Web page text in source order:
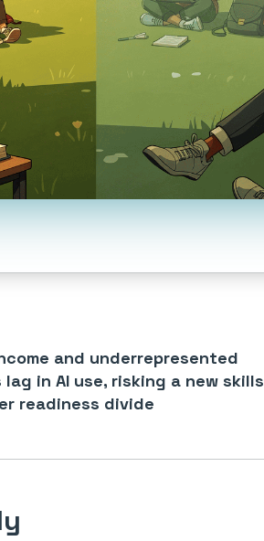
and underrepresented
in AI use, risking a new skills
readiness divide